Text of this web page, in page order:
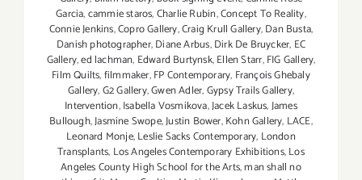
Garcia,cammie staros,Charlie Rubin,Concept To Reality,
Connie Jenkins,Copro Gallery,Craig Krull Gallery,Dan Busta,
Danish photographer,Diane Arbus,Dirk De Bruycker, EC
Gallery,ed lachman, Edward Burtynsk,Ellen Starr,FIG Gallery,
Film Quilts,filmmaker,FP Contemporary, François Ghebaly
Gallery,G2 Gallery,Gwen Adler,Gypsy Trails Gallery,
Intervention,Isabella Vosmikova,Jacek Laskus,James
Bullough,Jasmine Swope,Justin Bower,Kohn Gallery, LACE,
Leonard Monje,Leslie Sacks Contemporary, London
Transplants, Los Angeles Contemporary Exhibitions,Los
Angeles County High School for the Arts,man shall no